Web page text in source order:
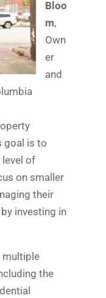
Bloo
m,
Own
er
and
goal is to
of
on smaller
their
investing in
multiple
the